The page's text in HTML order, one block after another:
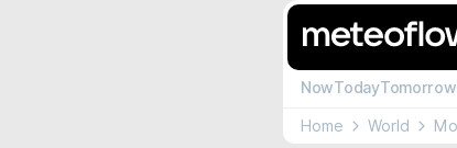
NowTodayTomorrow
Home World